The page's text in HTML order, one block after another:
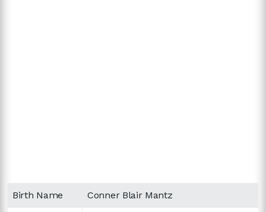
Birth Name Conner Blair Mantz